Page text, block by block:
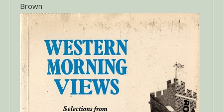
Brown